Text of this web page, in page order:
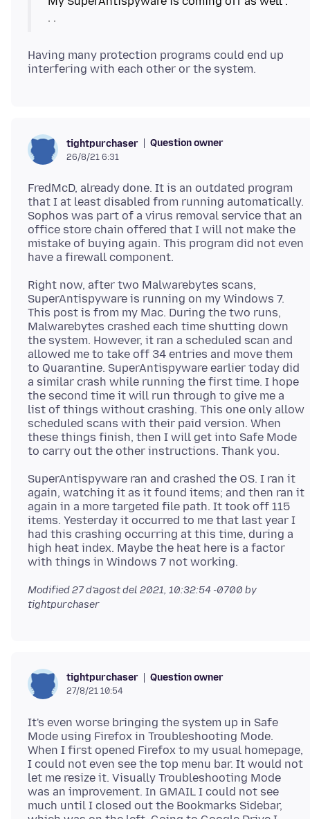
Having many protection programs could end up
tightpurchaser Question owner
26/8/21 6:31
FredMcD, already done. It is an outdated program
that I at least disabled from running automatically.
Sophos was part of a virus removal service that an
office store chain offered that I will not make the
mistake of buying again. This program did not even
Right now, after two Malwarebytes scans,
SuperAntispyware is running on my Windows 7.
This post is from my Mac. During the two runs,
Malwarebytes crashed each time shutting down
the system. However, it ran a scheduled scan and
allowed me to take off 34 entries and move them
to Quarantine. SuperAntispyware earlier today did
a similar crash while running the first time. I hope
the second time it will run through to give me a
list of things without crashing. This one only allow
scheduled scans with their paid version. When
these things finish, then I will get into Safe Mode
SuperAntispyware ran and crashed the OS. I ran it
again, watching it as it found items; and then ran it
again in a more targeted file path. It took off 115
items. Yesterday it occurred to me that last year I
had this crashing occurring at this time, during a
high heat index. Maybe the heat here is a factor
Modified27 d’agost del 2021, 10:32:54 -0700 by
tightpurchaser
tightpurchaser Question owner
27/8/21 10:54
It's even worse bringing the system up in Safe
Mode using Firefox in Troubleshooting Mode.
When I first opened Firefox to my usual homepage,
I could not even see the top menu bar. It would not
let me resize it. Visually Troubleshooting Mode
was an improvement. In GMAIL I could not see
much until I closed out the Bookmarks Sidebar,